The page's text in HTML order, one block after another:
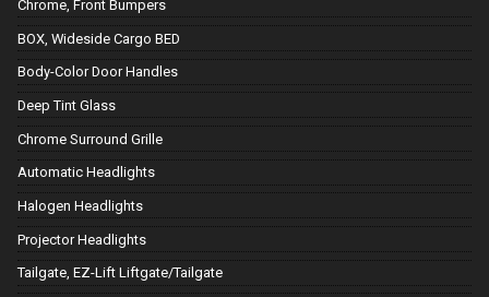
Chrome, Front Bumpers
BOX, Wideside Cargo BED
Body-Color Door Handles
Deep Tint Glass
Chrome Surround Grille
Automatic Headlights
Halogen Headlights
Projector Headlights
Tailgate, EZ-Lift Liftgate/Tailgate